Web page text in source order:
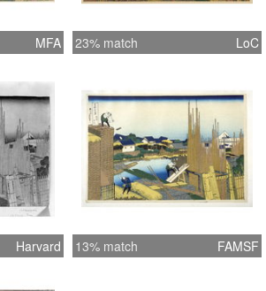
MFA 23% match LoC
Harvard 13% match FAMSF